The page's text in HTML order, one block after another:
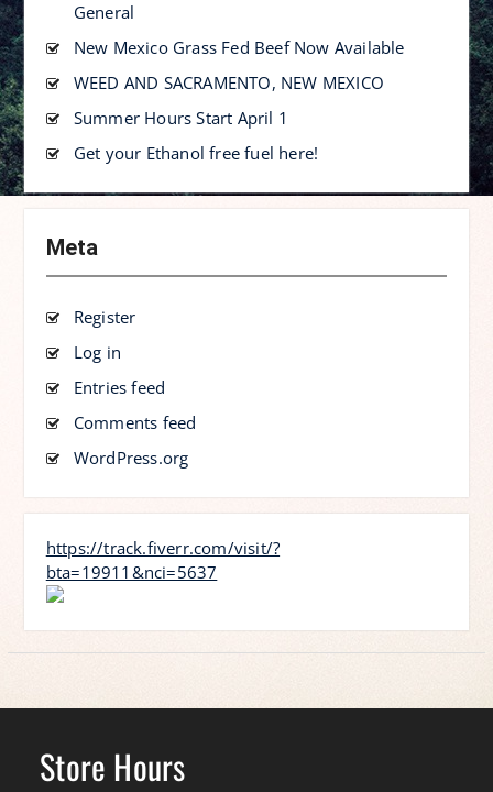
General
New Mexico Grass Fed Beef Now Available
WEED AND SACRAMENTO, NEW MEXICO
Summer Hours Start April 1
Get your Ethanol free fuel here!
Meta
Register
Log in
Entries feed
Comments feed
WordPress.org
https://track.fiverr.com/visit/?
bta=19911&nci=5637
Store Hours